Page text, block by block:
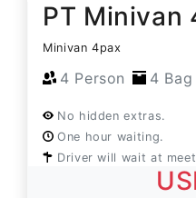
PT Minivan
Minivan 4pax
4 Person 4 Bag
No hidden extras.
One hour waiting.
Driver will wait at